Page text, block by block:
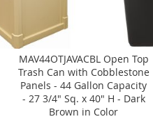
MAV44OTJAVACBL Open Top
Trash Can with Cobblestone
Panels - 44 Gallon Capacity
- 27 3/4" Sq. x 40" H - Dark
Brown in Color